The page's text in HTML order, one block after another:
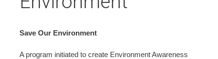
Save Our Environment
A program initiated to create Environment Awareness